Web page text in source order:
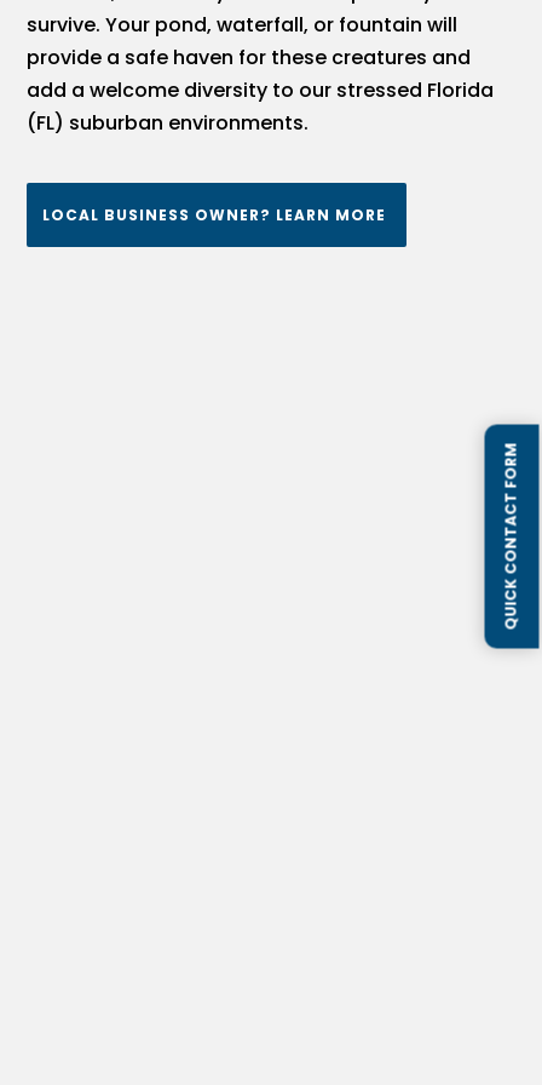
survive. Your pond, waterfall, or fountain will
provide a safe haven for these creatures and
add a welcome diversity to our stressed Florida
(FL) suburban environments.
LOCAL BUSINESS OWNER? LEARN MORE
QUICK CONTACT FORM